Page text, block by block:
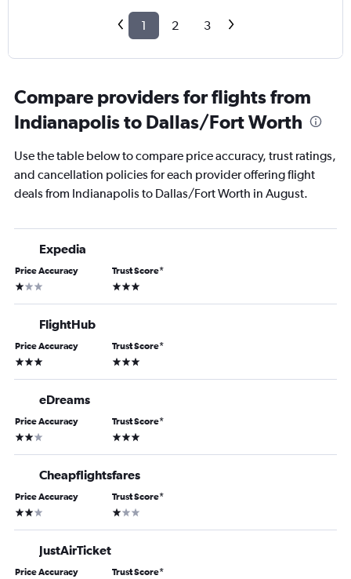
1 2 3
Compare providers for flights from
Indianapolis to Dallas/Fort Worth
Use the table below to compare price accuracy, trust ratings,
and cancellation policies for each provider offering flight
deals from Indianapolis to Dallas/Fort Worth in August.
Expedia
Price Accuracy
1 star
Trust Score*
3 stars
FlightHub
Price Accuracy
3 stars
Trust Score*
3 stars
eDreams
Price Accuracy
2 stars
Trust Score*
3 stars
Cheapflightsfares
Price Accuracy
2 stars
Trust Score*
1 star
JustAirTicket
Price Accuracy Trust Score*